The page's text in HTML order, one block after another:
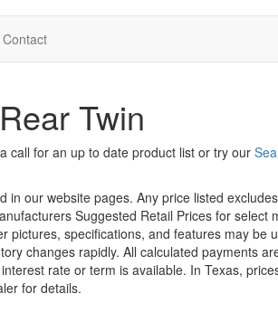
Contact
Twin
call for an up to date product list or try our
our website pages. Any price listed
Suggested Retail Prices for select
pictures, specifications, and features may be
changes rapidly. All calculated payments
rate or term is available. In Texas,
for details.